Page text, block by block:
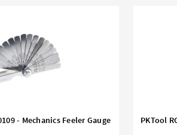
- Mechanics Feeler Gauge PKTool